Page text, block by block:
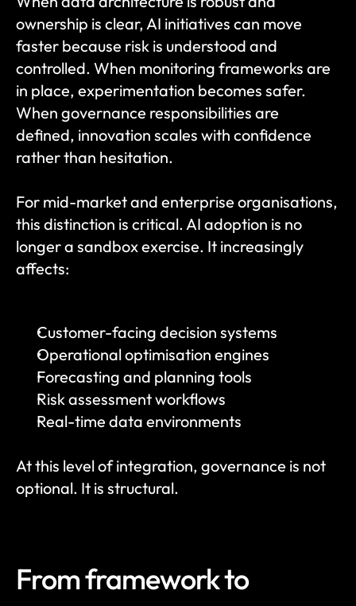
ownership is clear, AI initiatives can move
faster because risk is understood and
controlled. When monitoring frameworks are
in place, experimentation becomes safer.
When governance responsibilities are
defined, innovation scales with confidence
rather than hesitation.
For mid-market and enterprise organisations,
this distinction is critical. AI adoption is no
longer a sandbox exercise. It increasingly
affects:
Customer-facing decision systems
Operational optimisation engines
Forecasting and planning tools
Risk assessment workflows
Real-time data environments
At this level of integration, governance is not
optional. It is structural.
From framework to